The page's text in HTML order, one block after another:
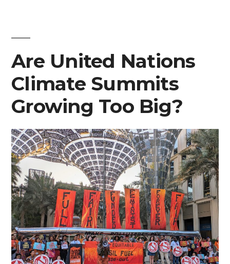
Tristan
Durocher
’25”
Are United Nations
Climate Summits
Growing Too Big?